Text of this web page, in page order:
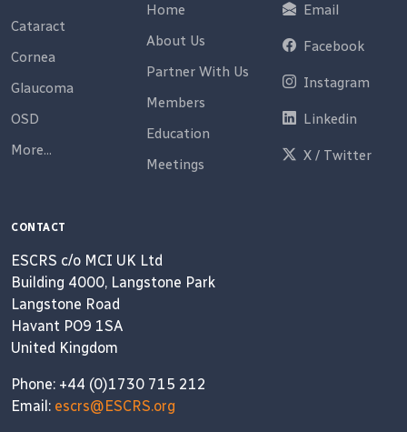
Cataract
Cornea
Glaucoma
OSD
More...
Home
About Us
Partner With Us
Members
Education
Meetings
Email
Facebook
Instagram
Linkedin
X / Twitter
CONTACT
ESCRS c/o MCI UK Ltd
Building 4000, Langstone Park
Langstone Road
Havant PO9 1SA
United Kingdom
Phone: +44 (0)1730 715 212
Email: escrs@ESCRS.org